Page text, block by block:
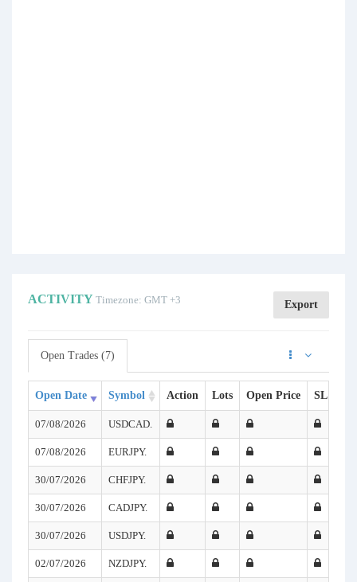
ACTIVITY Timezone: GMT +3 Export
Open Trades (7)
Open Date Symbol Action Lots Open Price SL
07/08/2026 USDCAD.
07/08/2026 EURJPY.
30/07/2026 CHFJPY.
30/07/2026 CADJPY.
30/07/2026 USDJPY.
02/07/2026 NZDJPY.